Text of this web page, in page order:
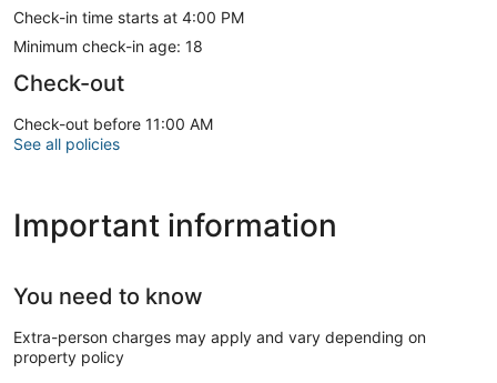
live music on warm nights, community festivals, and a deep
appreciation for life by the water. Whether you're paddle
or just enjoying the view from your front steps, Ocean View
simplicity, salt air, and a welcoming spirit you’ll feel right
away.
Getting Around:
bus (Hampton Roads Transit) and train (Amtrak)
Local Gems
Check-in time starts at 4:00 PM
Minimum check-in age: 18
Check-out
Check-out before 11:00 AM
See all policies
Important information
You need to know
Extra-person charges may apply and vary depending on
property policy